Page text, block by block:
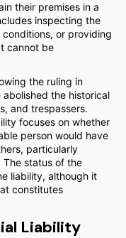
their premises in a
inspecting the
or providing
cannot be
the ruling in
abolished the historical
and trespassers.
focuses on whether
person would have
particularly
The status of the
liability, although it
constitutes
Liability